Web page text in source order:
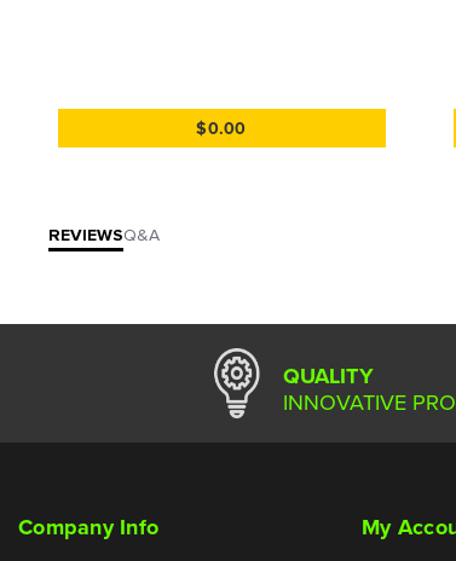
$0.00
REVIEWSQ&A
QUALITY
INNOVATIVE
Company Info My